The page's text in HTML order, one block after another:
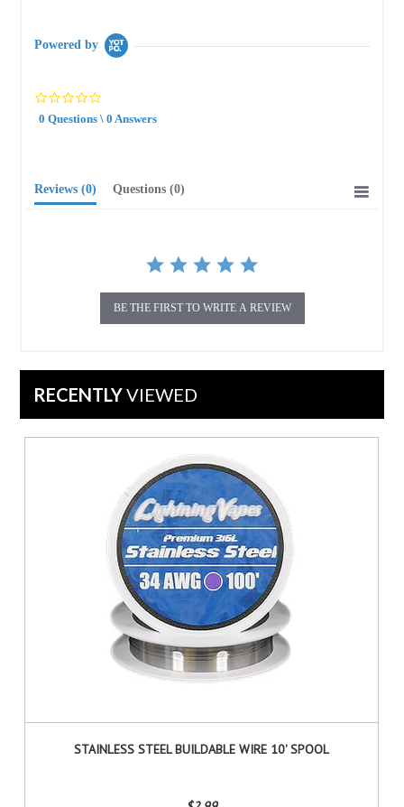
Powered by
star
0 Questions \ 0 Answers
Reviews (0) Questions (0)
BE THE FIRST TO WRITE A REVIEW
RECENTLYVIEWED
STAINLESS STEEL BUILDABLE WIRE 10' SPOOL